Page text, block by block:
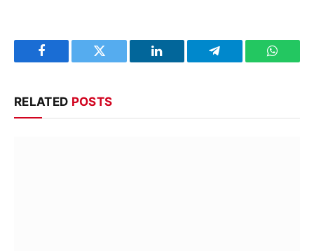
Facebook Twitter LinkedIn Telegram
RELATED POSTS